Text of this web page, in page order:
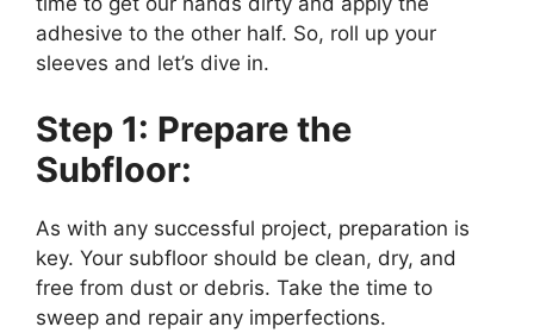
adhesive to the other half. So, roll up your
sleeves and let’s dive in.
Step 1: Prepare the
Subfloor:
As with any successful project, preparation is
key. Your subfloor should be clean, dry, and
free from dust or debris. Take the time to
sweep and repair any imperfections.